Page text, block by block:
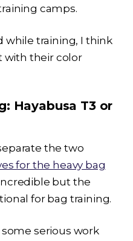
camps.
while training, I think
with their color
Hayabusa T3or
the two
for the heavy bag
but the
for bag training.
serious work